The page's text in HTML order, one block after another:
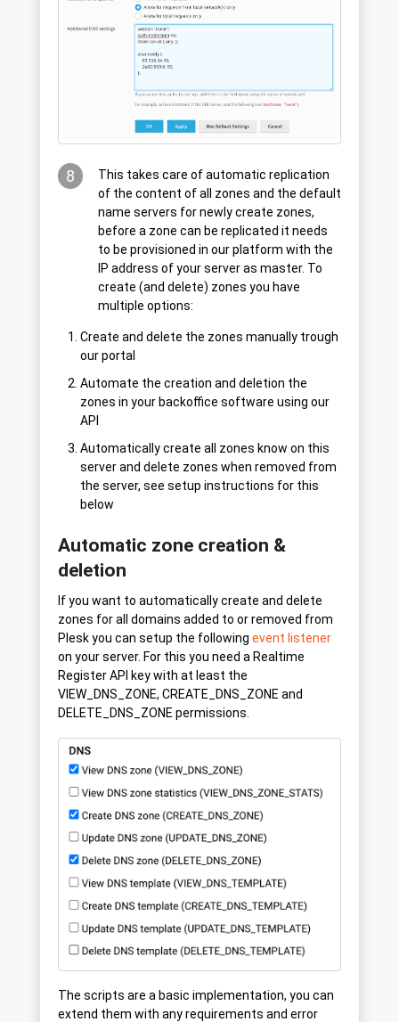
8
This takes care of automatic replication
of the content of all zones and the default
name servers for newly create zones,
before a zone can be replicated it needs
to be provisioned in our platform with the
IP address of your server as master. To
create (and delete) zones you have
multiple options:
Create and delete the zones manually trough
our portal
Automate the creation and deletion the
zones in your backoffice software using our
API
Automatically create all zones know on this
server and delete zones when removed from
the server, see setup instructions for this
below
Automatic zone creation &
deletion
If you want to automatically create and delete
zones for all domains added to or removed from
Plesk you can setup the following event listener
on your server. For this you need a Realtime
Register API key with at least the
VIEW_DNS_ZONE, CREATE_DNS_ZONE and
DELETE_DNS_ZONE permissions.
The scripts are a basic implementation, you can
extend them with any requirements and error